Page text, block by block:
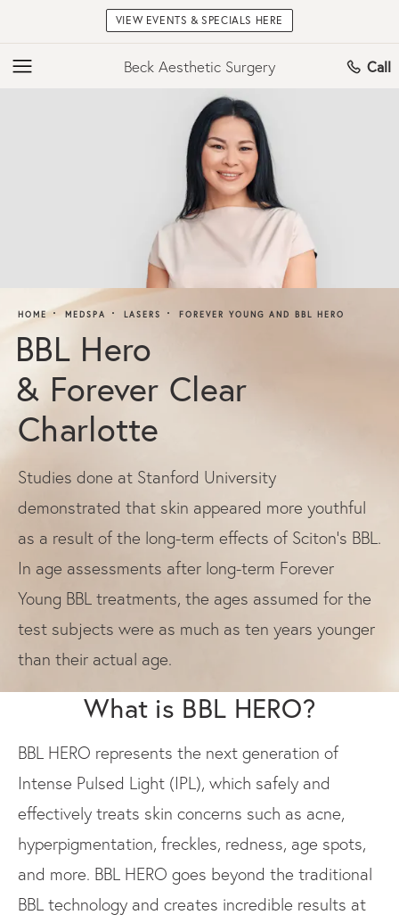
VIEW EVENTS & SPECIALS HERE
Beck Aesthetic Surgery Call
HOME MEDSPA LASERS FOREVER YOUNG AND BBL HERO
BBL Hero
& Forever Clear
Charlotte
Studies done at Stanford University
demonstrated that skin appeared more youthful
as a result of the long-term effects of Sciton’s BBL.
In age assessments after long-term Forever
Young BBL treatments, the ages assumed for the
test subjects were as much as ten years younger
than their actual age.
What is BBL HERO?
BBL HERO represents the next generation of
Intense Pulsed Light (IPL), which safely and
effectively treats skin concerns such as acne,
hyperpigmentation, freckles, redness, age spots,
and more. BBL HERO goes beyond the traditional
BBL technology and creates incredible results at